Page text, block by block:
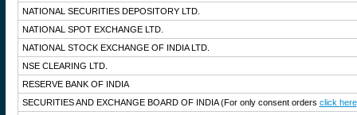
NATIONAL SECURITIES DEPOSITORY LTD.
NATIONAL SPOT EXCHANGE LTD.
NATIONAL STOCK EXCHANGE OF INDIA LTD.
NSE CLEARING LTD.
RESERVE BANK OF INDIA
SECURITIES AND EXCHANGE BOARD OF INDIA(For only consent orders click here